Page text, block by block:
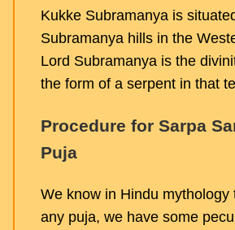
Kukke Subramanya is
Subramanya hills in the
Lord Subramanya is the
the form of a serpent in that
Procedure for Sarpa
Puja
We know in Hindu mythology
any puja, we have some